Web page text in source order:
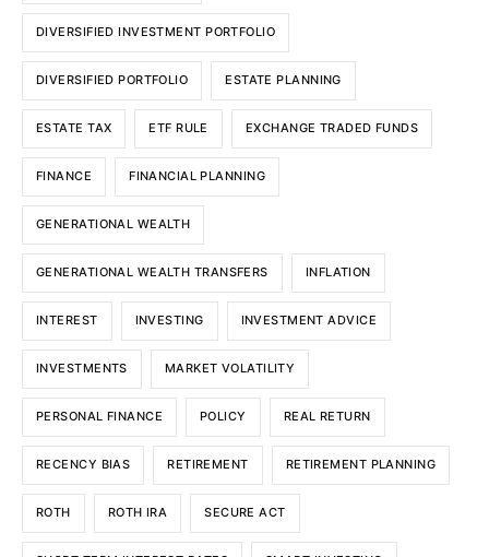
DIVERSIFIED INVESTMENT PORTFOLIO
DIVERSIFIED PORTFOLIO ESTATE PLANNING
ESTATE TAX ETF RULE EXCHANGE TRADED FUNDS
FINANCE FINANCIAL PLANNING
GENERATIONAL WEALTH
GENERATIONAL WEALTH TRANSFERS INFLATION
INTEREST INVESTING INVESTMENT ADVICE
INVESTMENTS MARKET VOLATILITY
PERSONAL FINANCE POLICY REAL RETURN
RECENCY BIAS RETIREMENT RETIREMENT PLANNING
ROTH ROTH IRA SECURE ACT